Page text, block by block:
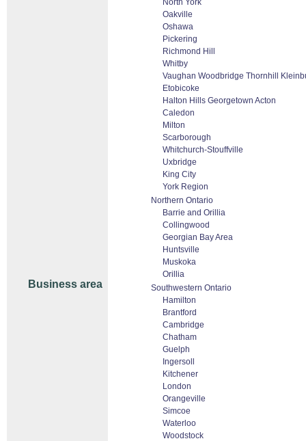
Business area
North York
Oakville
Oshawa
Pickering
Richmond Hill
Whitby
Vaughan Woodbridge Thornhill
Etobicoke
Halton Hills Georgetown Acton
Caledon
Milton
Scarborough
Whitchurch-Stouffville
Uxbridge
King City
York Region
Northern Ontario
Barrie and Orillia
Collingwood
Georgian Bay Area
Huntsville
Muskoka
Orillia
Southwestern Ontario
Hamilton
Brantford
Cambridge
Chatham
Guelph
Ingersoll
Kitchener
London
Orangeville
Simcoe
Waterloo
Woodstock